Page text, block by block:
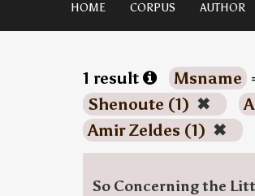
HOME CORPUS AUTHOR
1 result Msname
Shenoute (1) ✖
Amir Zeldes (1) ✖
So Concerning the